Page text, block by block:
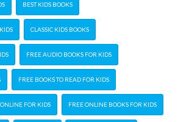
BEST KIDS BOOKS
CLASSIC KIDS BOOKS
FREE AUDIO BOOKS FOR KIDS
FREE BOOKS TO READ FOR KIDS
FOR KIDS FREE ONLINE BOOKS FOR KIDS